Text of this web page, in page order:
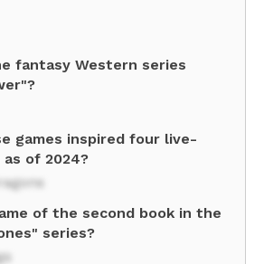
fantasy Western series
games inspired four live-
of 2024?
of the second book in the
series?